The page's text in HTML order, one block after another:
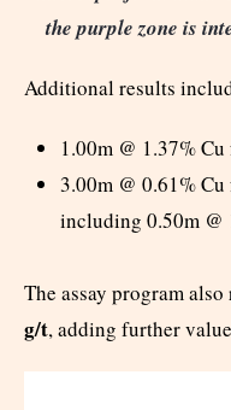
the purple zone is
Additional results
1.00m @ 1.37%
3.00m @ 0.61%
including 0.50m @
The assay program also
g/t, adding further